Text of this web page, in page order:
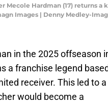
Mecole Hardman (17) returns
Images | Denny Medley-
in the 2025 offseason
a franchise legend
receiver. This led to a
would become a